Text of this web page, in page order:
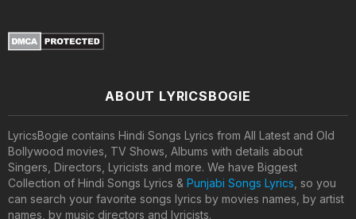
ABOUT LYRICSBOGIE
LyricsBogie contains Hindi Songs Lyrics from All Latest and Old
Bollywood movies, TV Shows, Albums with details about
Singers, Directors, Lyricists and more. We have Biggest
Collection of Hindi Songs Lyrics & Punjabi Songs Lyrics , so you
can search your favorite songs lyrics by movies names, by artist
names, by music directors and lyricists.